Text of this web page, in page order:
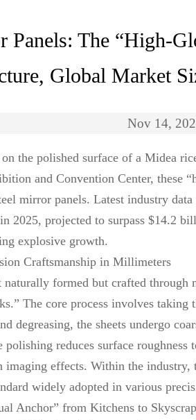
Panels: The “High-
Global Market
Nov 14,
the polished surface of a Midea
and Convention Center, these
mirror panels. Latest industry
2025, projected to surpass $14.2
explosive growth.
Craftsmanship in Millimeters
naturally formed but crafted
The core process involves taking
degreasing, the sheets undergo
reduces surface
effects. Within the
widely adopted in various
Anchor” from Kitchens to